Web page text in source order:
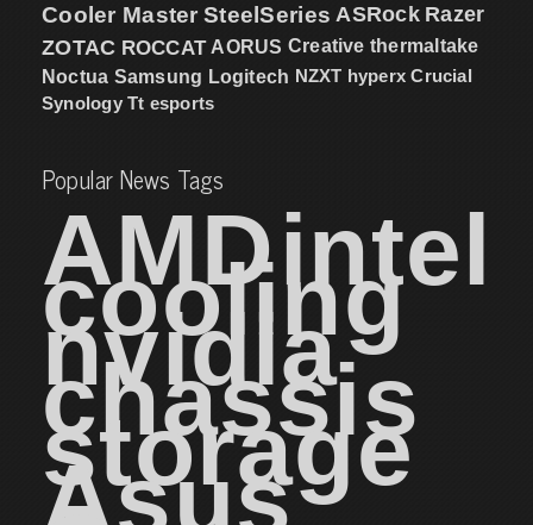
Cooler Master SteelSeries ASRock Razer
ZOTAC ROCCAT AORUS Creative thermaltake
Noctua Samsung Logitech NZXT hyperx Crucial
Synology Tt esports
Popular News Tags
AMDintel
cooling
nvidia
chassis
storage
Asus